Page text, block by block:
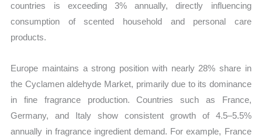
countries is exceeding 3% annually, directly influencing
consumption of scented household and personal care
products.
Europe maintains a strong position with nearly 28% share in
the Cyclamen aldehyde Market, primarily due to its dominance
in fine fragrance production. Countries such as France,
Germany, and Italy show consistent growth of 4.5–5.5%
annually in fragrance ingredient demand. For example, France